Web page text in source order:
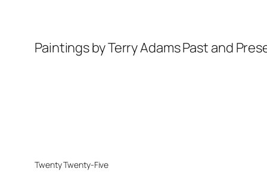
Paintings by Terry Adams Past and
Twenty Twenty-Five